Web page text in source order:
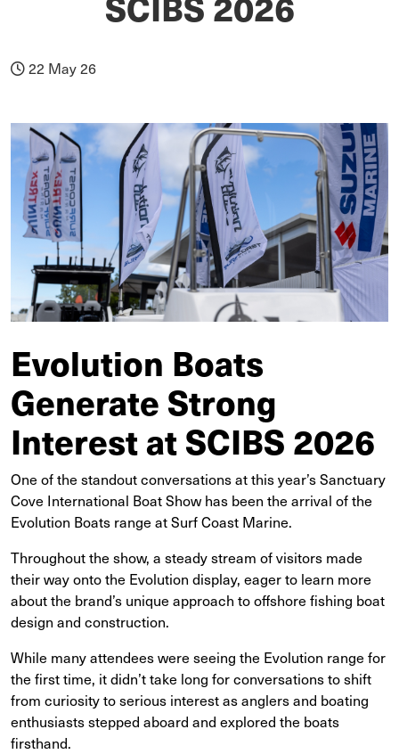
22 May 26
Evolution Boats
Generate Strong
Interest at SCIBS 2026
One of the standout conversations at this year’s Sanctuary
Cove International Boat Show has been the arrival of the
Evolution Boats range at Surf Coast Marine.
Throughout the show, a steady stream of visitors made
their way onto the Evolution display, eager to learn more
about the brand’s unique approach to offshore fishing boat
design and construction.
While many attendees were seeing the Evolution range for
the first time, it didn’t take long for conversations to shift
from curiosity to serious interest as anglers and boating
enthusiasts stepped aboard and explored the boats
firsthand.